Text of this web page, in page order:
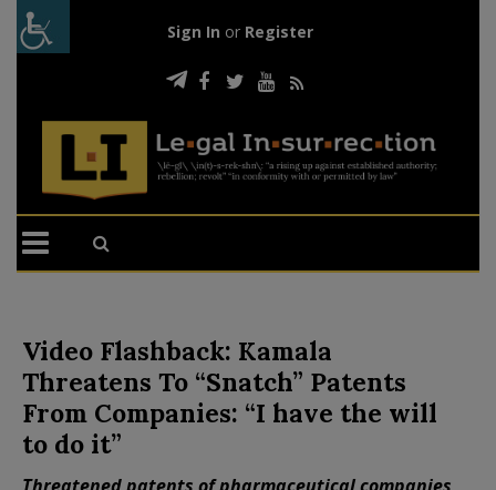
Sign In or Register
Video Flashback: Kamala
Threatens To “Snatch” Patents
From Companies: “I have the will
to do it”
Threatened patents of pharmaceutical companies